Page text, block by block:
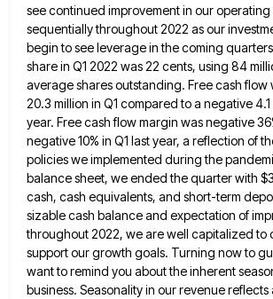
see continued improvement in our operating
sequentially throughout 2022 as our
begin to see leverage in the coming
share in Q1 2022 was 22 cents, using 84
average shares outstanding. Free cash flow
20.3 million in Q1 compared to a negative 4.1
year. Free cash flow margin was negative
negative 10% in Q1 last year, a reflection of
policies we implemented during the
balance sheet, we ended the quarter with
cash, cash equivalents, and short-term
sizable cash balance and expectation of
throughout 2022, we are well capitalized to
supportour growth goals. Turning now to
want to remind you about the inherent
business. Seasonality in our revenue reflects